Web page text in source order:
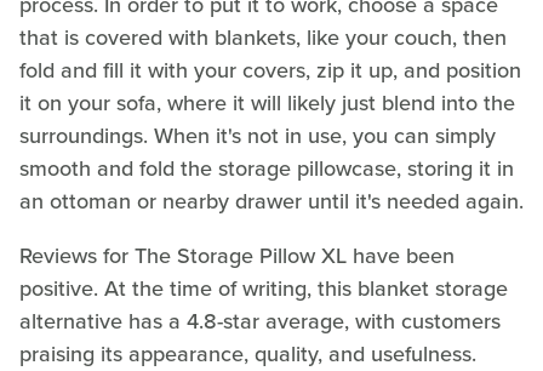
that is covered with blankets, like your couch, then
fold and fill it with your covers, zip it up, and position
it on your sofa, where it will likely just blend into the
surroundings. When it's not in use, you can simply
smooth and fold the storage pillowcase, storing it in
an ottoman or nearby drawer until it's needed again.
Reviews for The Storage Pillow XL have been
positive. At the time of writing, this blanket storage
alternative has a 4.8-star average, with customers
praising its appearance, quality, and usefulness.